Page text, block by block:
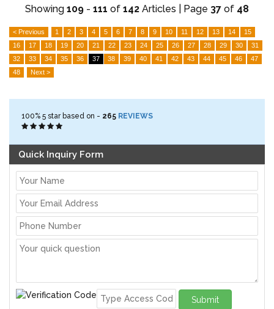
Showing 109 - 111 of 142 Articles | Page 37 of 48
< Previous 1 2 3 4 5 6 7 8 9 10 11 12 13 14
15
16
17 18 19 20 21 22 23 24 25 26 27 28 29 30
31
32
33 34 35 36 37 38 39 40 41 42 43 44 45 46
47
48
Next >
100% 5 star based on - 265 REVIEWS
Quick Inquiry Form
Submit